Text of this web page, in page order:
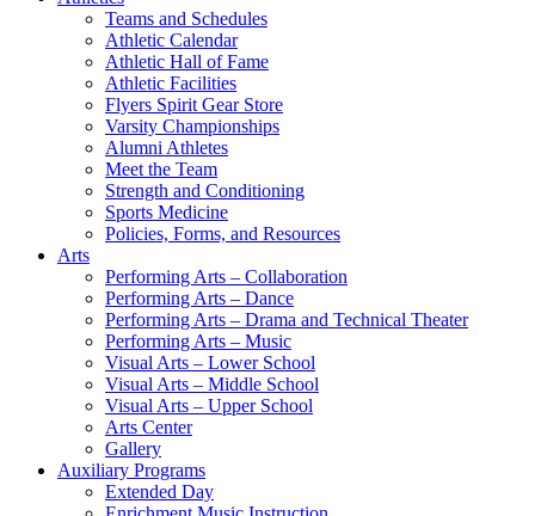
Teams and Schedules
Athletic Calendar
Athletic Hall of Fame
Athletic Facilities
Flyers Spirit Gear Store
Varsity Championships
Alumni Athletes
Meet the Team
Strength and Conditioning
Sports Medicine
Policies, Forms, and Resources
Arts
Performing Arts – Collaboration
Performing Arts – Dance
Performing Arts – Drama and Technical Theater
Performing Arts – Music
Visual Arts – Lower School
Visual Arts – Middle School
Visual Arts – Upper School
Arts Center
Gallery
Auxiliary Programs
Extended Day